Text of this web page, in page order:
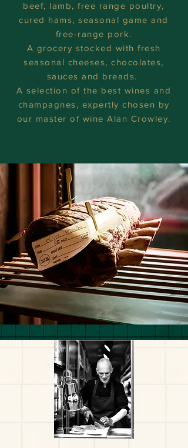
beef, lamb, free range poultry,
cured hams, seasonal game and
free-range pork.
A grocery stocked with fresh
seasonal cheeses, chocolates,
sauces and breads.
A selection of the best wines and
champagnes, expertly chosen by
our master of wine Alan Crowley.